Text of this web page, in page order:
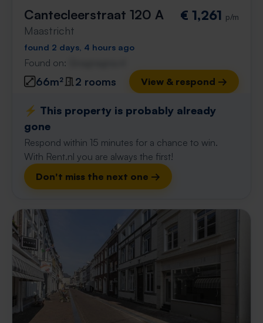
Cantecleerstraat 120 A
Maastricht
€ 1,261 p/m
found 2 days, 4 hours ago
Found on:
66m² 2 rooms View & respond →
⚡️ This property is probably already
gone
Respond within 15 minutes for a chance to win.
With Rent.nl you are always the first!
Don't miss the next one →